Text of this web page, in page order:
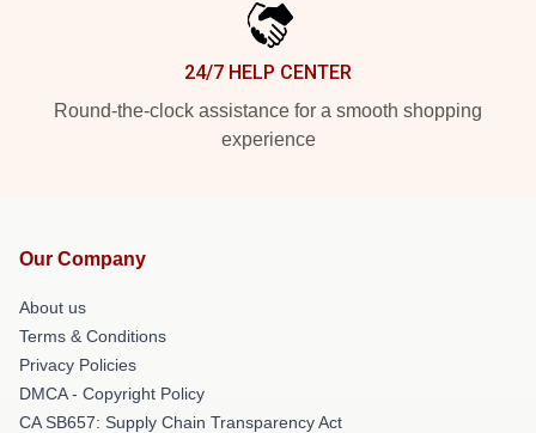
24/7 HELP CENTER
Round-the-clock assistance for a smooth shopping
experience
Our Company
About us
Terms & Conditions
Privacy Policies
DMCA - Copyright Policy
CA SB657: Supply Chain Transparency Act